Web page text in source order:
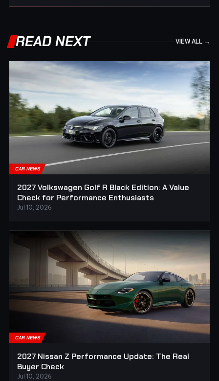
READ NEXT VIEW ALL →
CAR NEWS
2027 Volkswagen Golf R Black Edition: A Value
Check for Performance Enthusiasts
Jul 10, 2026
CAR NEWS
2027 Nissan Z Performance Update: The Real
Buyer Check
Jul 10, 2026